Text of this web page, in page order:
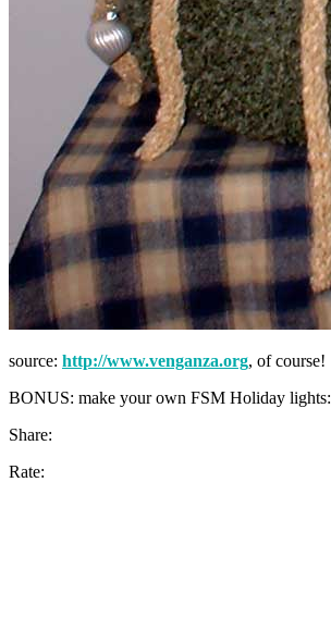
source: http://www.venganza.org, of course!
BONUS: make your own FSM Holiday lights:
Share:
Rate: